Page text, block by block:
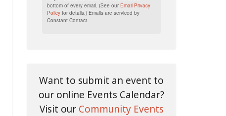
bottom of every email. (See our Email Privacy
Policy for details.) Emails are serviced by
Constant Contact.
Want to submit an event to
our online Events Calendar?
Visit our Community Events